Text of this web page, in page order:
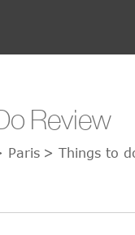
Review
Paris > Things to